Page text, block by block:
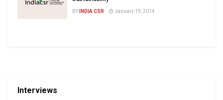
BY INDIA CSR January 19, 2014
Interviews